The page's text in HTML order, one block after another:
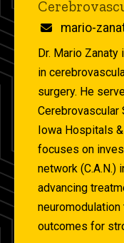
Title/
Email
mario-
Dr. Mario
in
surgery. He
Cerebrovascular
Iowa Hospitals
focuses on
network (C.A.N.)
advancing
outcomes for